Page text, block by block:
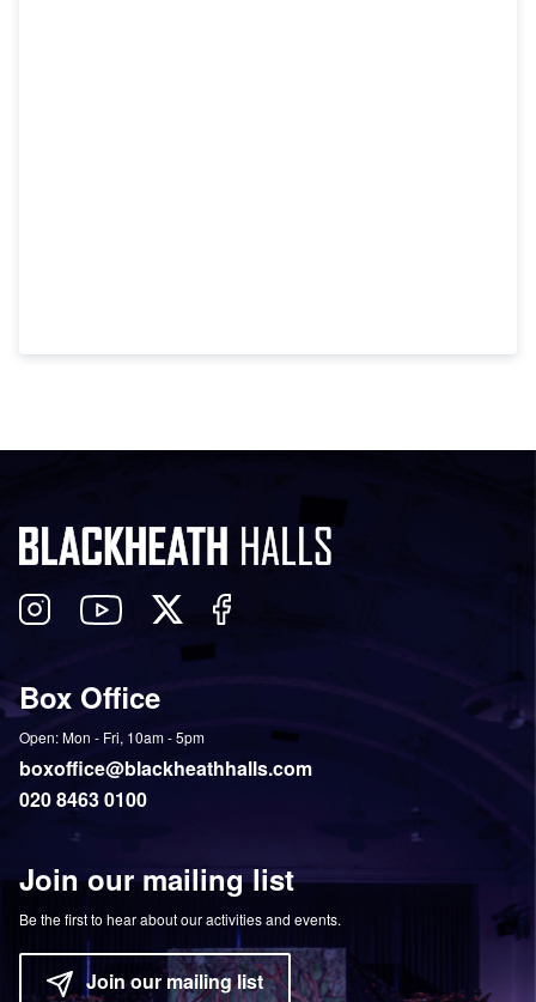
Follow
Instagram
View Follow
Twitter
Like
us
Box Office
Open: Mon - Fri, 10am - 5pm
boxoffice@blackheathhalls.com
020 8463 0100
Join our mailing list
Be the first to hear about our activities and events.
Join our mailing list